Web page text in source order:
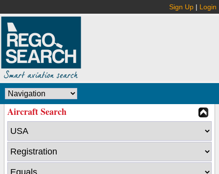
Sign Up | Login
Aircraft Search